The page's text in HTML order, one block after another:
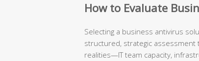
How to Evaluate
Selecting a business antivirus
structured, strategic assessment
realities—IT team capacity,